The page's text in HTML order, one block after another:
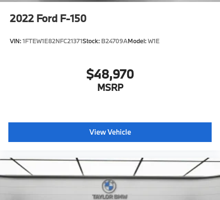
2022 Ford F-150
VIN:1FTEW1E82NFC21371Stock: B24709AModel:W1E
$48,970
MSRP
View Vehicle